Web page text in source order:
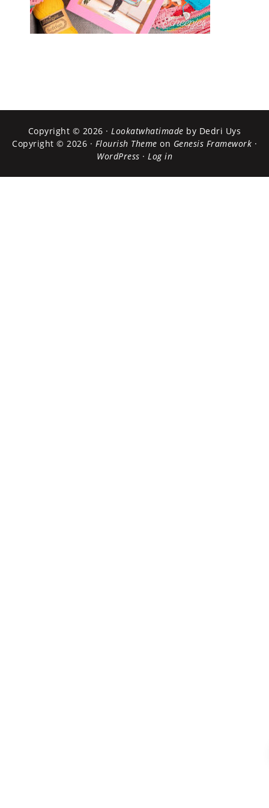
Copyright © 2026 · Lookatwhatimade by Dedri Uys
Copyright © 2026 · Flourish Theme on Genesis Framework ·
WordPress · Log in